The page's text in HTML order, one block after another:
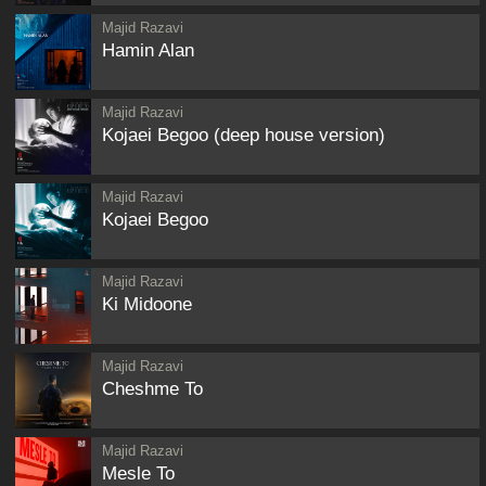
Majid Razavi
Hamin Alan
Majid Razavi
Kojaei Begoo (deep house version)
Majid Razavi
Kojaei Begoo
Majid Razavi
Ki Midoone
Majid Razavi
Cheshme To
Majid Razavi
Mesle To